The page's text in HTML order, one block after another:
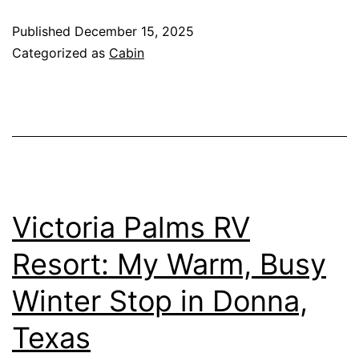
Published December 15, 2025
Categorized as Cabin
Victoria Palms RV
Resort: My Warm, Busy
Winter Stop in Donna,
Texas